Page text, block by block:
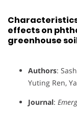
effects on
greenhouse
Authors:
Yuting Ren,
Journal: